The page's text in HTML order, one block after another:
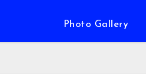
Photo Gallery